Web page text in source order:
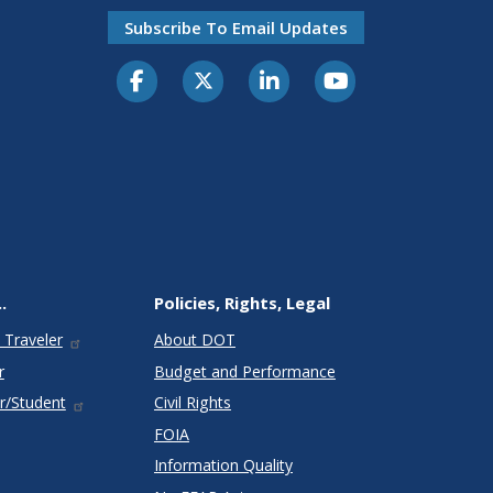
Subscribe To Email Updates
Traveler
Student
Policies, Rights, Legal
About DOT
Budget and Performance
Civil Rights
FOIA
Information Quality